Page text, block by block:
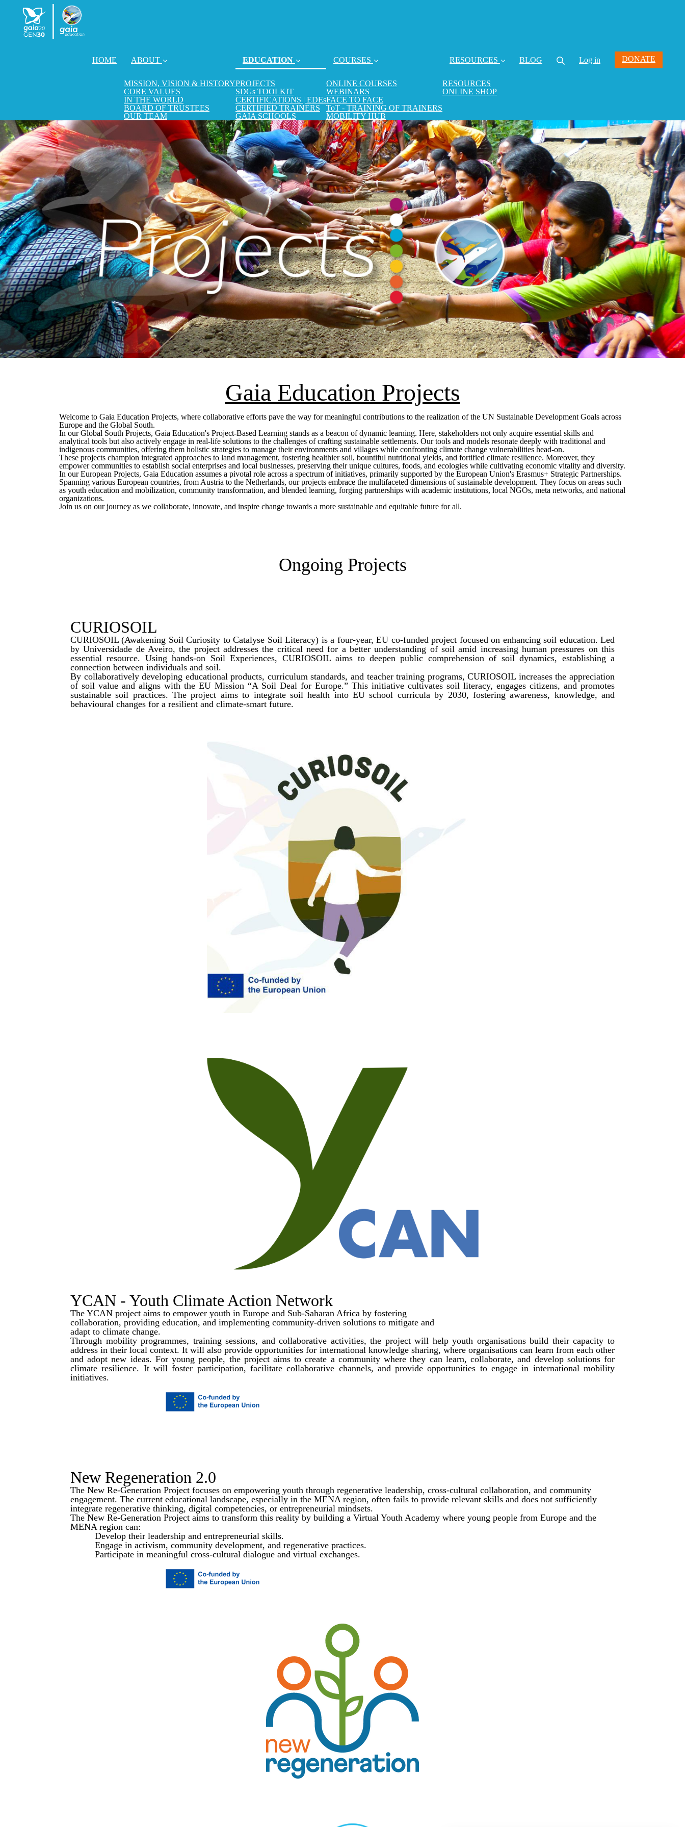
HOME ABOUT
MISSION, VISION & HISTORY
CORE VALUES
IN THE WORLD
BOARD OF TRUSTEES
OUR TEAM
EDUCATION
PROJECTS
SDGs TOOLKIT
CERTIFICATIONS | EDEs
CERTIFIED TRAINERS
GAIA SCHOOLS
COURSES
ONLINE COURSES
WEBINARS
FACE TO FACE
ToT - TRAINING OF TRAINERS
MOBILITY HUB
RESOURCES
RESOURCES
ONLINE SHOP
BLOG Log in DONATE
Gaia Education Projects
Welcome to Gaia Education Projects, where collaborative efforts pave the way for meaningful contributions to the realization of the UN Sustainable Development Goals across
Europe and the Global South.
In our Global South Projects, Gaia Education's Project-Based Learning stands as a beacon of dynamic learning. Here, stakeholders not only acquire essential skills and
analytical tools but also actively engage in real-life solutions to the challenges of crafting sustainable settlements. Our tools and models resonate deeply with traditional and
indigenous communities, offering them holistic strategies to manage their environments and villages while confronting climate change vulnerabilities head-on.
These projects champion integrated approaches to land management, fostering healthier soil, bountiful nutritional yields, and fortified climate resilience. Moreover, they
empower communities to establish social enterprises and local businesses, preserving their unique cultures, foods, and ecologies while cultivating economic vitality and diversity.
In our European Projects, Gaia Education assumes a pivotal role across a spectrum of initiatives, primarily supported by the European Union's Erasmus+ Strategic Partnerships.
Spanning various European countries, from Austria to the Netherlands, our projects embrace the multifaceted dimensions of sustainable development. They focus on areas such
as youth education and mobilization, community transformation, and blended learning, forging partnerships with academic institutions, local NGOs, meta networks, and national
organizations.
Join us on our journey as we collaborate, innovate, and inspire change towards a more sustainable and equitable future for all.
Ongoing Projects
CURIOSOIL
CURIOSOIL (Awakening Soil Curiosity to Catalyse Soil Literacy) is a four-year, EU co-funded project focused on enhancing soil education. Led
by Universidade de Aveiro, the project addresses the critical need for a better understanding of soil amid increasing human pressures on this
essential resource. Using hands-on Soil Experiences, CURIOSOIL aims to deepen public comprehension of soil dynamics, establishing a
connection between individuals and soil.
By collaboratively developing educational products, curriculum standards, and teacher training programs, CURIOSOIL increases the appreciation
of soil value and aligns with the EU Mission “A Soil Deal for Europe.” This initiative cultivates soil literacy, engages citizens, and promotes
sustainable soil practices. The project aims to integrate soil health into EU school curricula by 2030, fostering awareness, knowledge, and
behavioural changes for a resilient and climate-smart future.
YCAN - Youth Climate Action Network
The YCAN project aims to empower youth in Europe and Sub-Saharan Africa by fostering
collaboration, providing education, and implementing community-driven solutions to mitigate and
adapt to climate change.
Through mobility programmes, training sessions, and collaborative activities, the project will help youth organisations build their capacity to
address in their local context. It will also provide opportunities for international knowledge sharing, where organisations can learn from each other
and adopt new ideas. For young people, the project aims to create a community where they can learn, collaborate, and develop solutions for
climate resilience. It will foster participation, facilitate collaborative channels, and provide opportunities to engage in international mobility
initiatives.
New Regeneration 2.0
The New Re-Generation Project focuses on empowering youth through regenerative leadership, cross-cultural collaboration, and community
engagement. The current educational landscape, especially in the MENA region, often fails to provide relevant skills and does not sufficiently
integrate regenerative thinking, digital competencies, or entrepreneurial mindsets.
The New Re-Generation Project aims to transform this reality by building a Virtual Youth Academy where young people from Europe and the
MENA region can:
Develop their leadership and entrepreneurial skills.
Engage in activism, community development, and regenerative practices.
Participate in meaningful cross-cultural dialogue and virtual exchanges.